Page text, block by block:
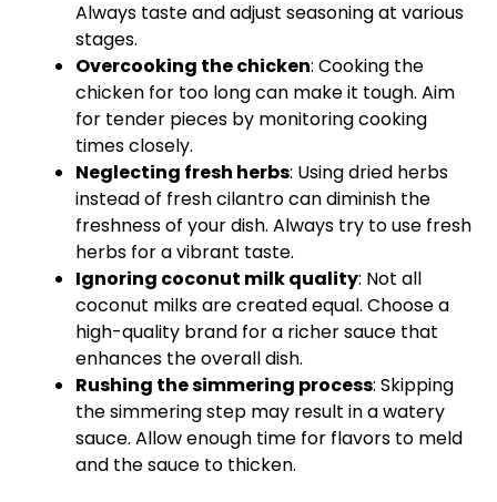
Always taste and adjust seasoning at various
stages.
Overcooking the chicken: Cooking the
chicken for too long can make it tough. Aim
for tender pieces by monitoring cooking
times closely.
Neglecting fresh herbs: Using dried herbs
instead of fresh cilantro can diminish the
freshness of your dish. Always try to use fresh
herbs for a vibrant taste.
Ignoring coconut milk quality: Not all
coconut milks are created equal. Choose a
high-quality brand for a richer sauce that
enhances the overall dish.
Rushing the simmering process: Skipping
the simmering step may result in a watery
sauce. Allow enough time for flavors to meld
and the sauce to thicken.